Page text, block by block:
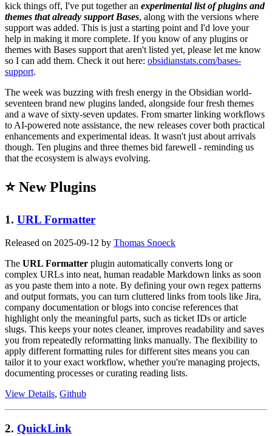
kick things off, I've put together an experimental list of plugins and
themes that already support Bases, along with the versions where
support was added. This is just a starting point and I'd love your
help in making it more complete. If you know of any plugins or
themes with Bases support that aren't listed yet, please let me know
so I can add them. Check it out here: obsidianstats.com/bases-
support.
The week was buzzing with fresh energy in the Obsidian world-
seventeen brand new plugins landed, alongside four fresh themes
and a wave of sixty-seven updates. From smarter linking workflows
to AI-powered note assistance, the new releases cover both practical
enhancements and experimental ideas. It wasn't just about arrivals
though. Ten plugins and three themes bid farewell - reminding us
that the ecosystem is always evolving.
⭐ New Plugins
1. URL Formatter
Released on 2025-09-12 by Thomas Snoeck
The URL Formatter plugin automatically converts long or
complex URLs into neat, human readable Markdown links as soon
as you paste them into a note. By defining your own regex patterns
and output formats, you can turn cluttered links from tools like Jira,
company documentation or blogs into concise references that
highlight only the meaningful parts, such as ticket IDs or article
slugs. This keeps your notes cleaner, improves readability and saves
you from repeatedly reformatting links manually. The flexibility to
apply different formatting rules for different sites means you can
tailor it to your exact workflow, whether you're managing projects,
documenting processes or curating reading lists.
View Details, Github
2. QuickLink